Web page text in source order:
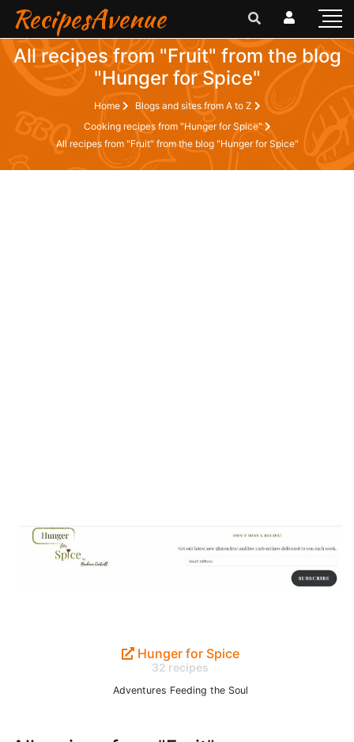
RecipesAvenue
All recipes from "Fruit" from the blog
"Hunger for Spice"
Home
Blogs and sites from A to Z
Cooking recipes from "Hunger for Spice"
All recipes from "Fruit" from the blog "Hunger for Spice"
Hunger for Spice
32 recipes
Adventures Feeding the Soul